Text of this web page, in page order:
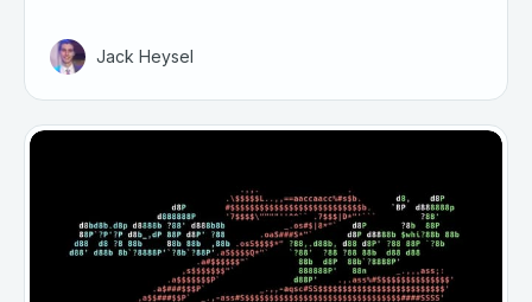
Jack Heysel